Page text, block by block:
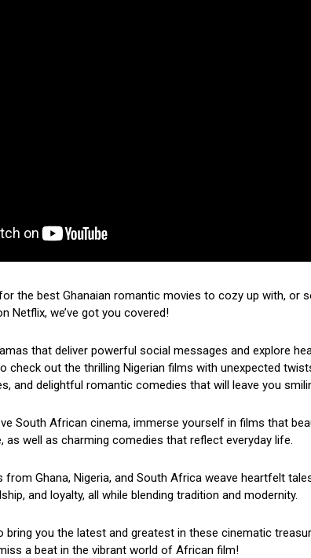
the best Ghanaian romantic movies to cozy up with, or
Netflix, we’ve got you covered!
that deliver powerful social messages and explore
check out the thrilling Nigerian films with unexpected
and delightful romantic comedies that will leave you
South African cinema, immerse yourself in films that
as well as charming comedies that reflect everyday life.
from Ghana, Nigeria, and South Africa weave heartfelt
and loyalty, all while blending tradition and modernity.
bring you the latest and greatest in these cinematic
a beat in the vibrant world of African film!